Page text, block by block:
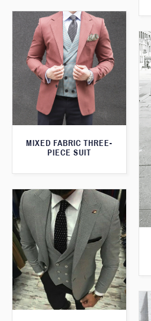
MIXED FABRIC THREE-
PIECE SUIT